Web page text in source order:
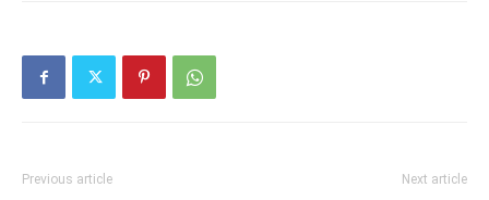
Previous article Next article